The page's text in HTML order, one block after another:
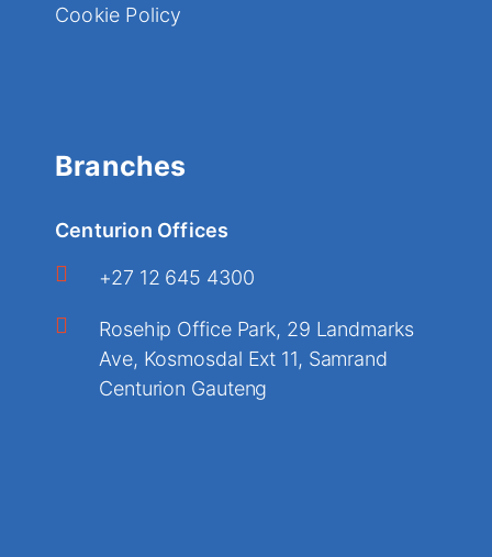
Cookie Policy
Branches
Centurion Offices
+27 12 645 4300
Rosehip Office Park, 29 Landmarks
Ave, Kosmosdal Ext 11, Samrand
Centurion Gauteng